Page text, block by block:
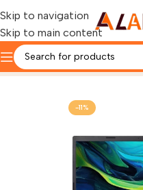
Skip to navigation
Skip to main content
Home ACER
-11%